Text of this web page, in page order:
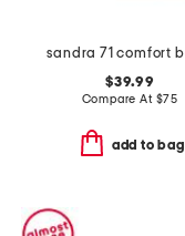
$39.99
Compare At $75
add to bag